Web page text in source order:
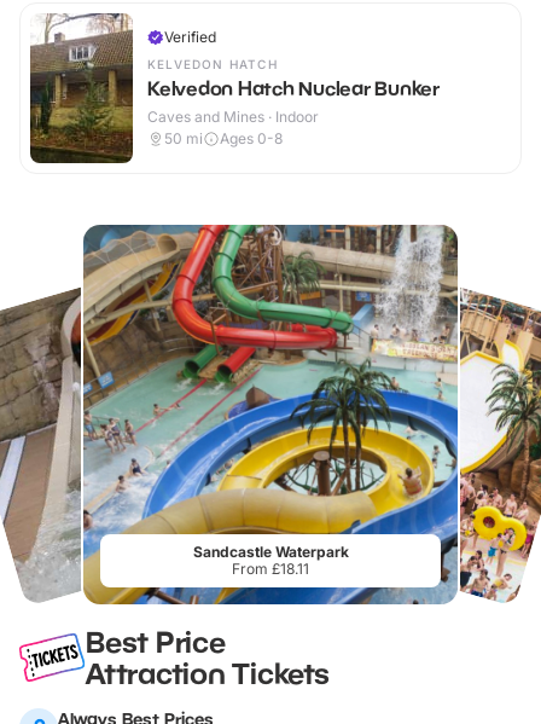
Verified
KELVEDON HATCH
Kelvedon Hatch Nuclear Bunker
Caves and Mines · Indoor
50 mi Ages 0-8
Sandcastle Waterpark
From £18.11
Best Price
Attraction Tickets
Always Best Prices